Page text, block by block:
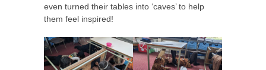
even turned their tables into ‘caves’ to help
them feel inspired!